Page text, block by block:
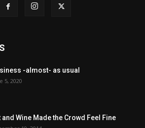
-almost- as usual
5, 2020
and Wine Made the Crowd Feel Fine